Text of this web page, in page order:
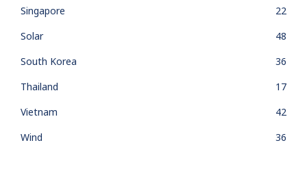
Singapore
22
Solar
48
South Korea
36
Thailand
17
Vietnam
42
Wind
36